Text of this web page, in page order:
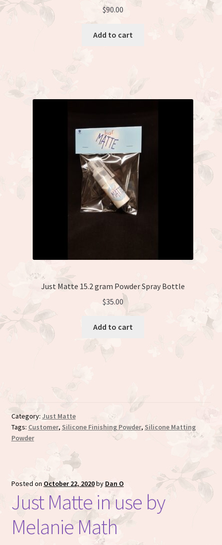
$90.00
Add to cart
Just Matte 15.2 gram Powder Spray Bottle
$35.00
Add to cart
Category: Just Matte
Tags: Customer, Silicone Finishing Powder, Silicone Matting
Powder
Posted on October 22, 2020by Dan O
Just Matte in use by
Melanie Math